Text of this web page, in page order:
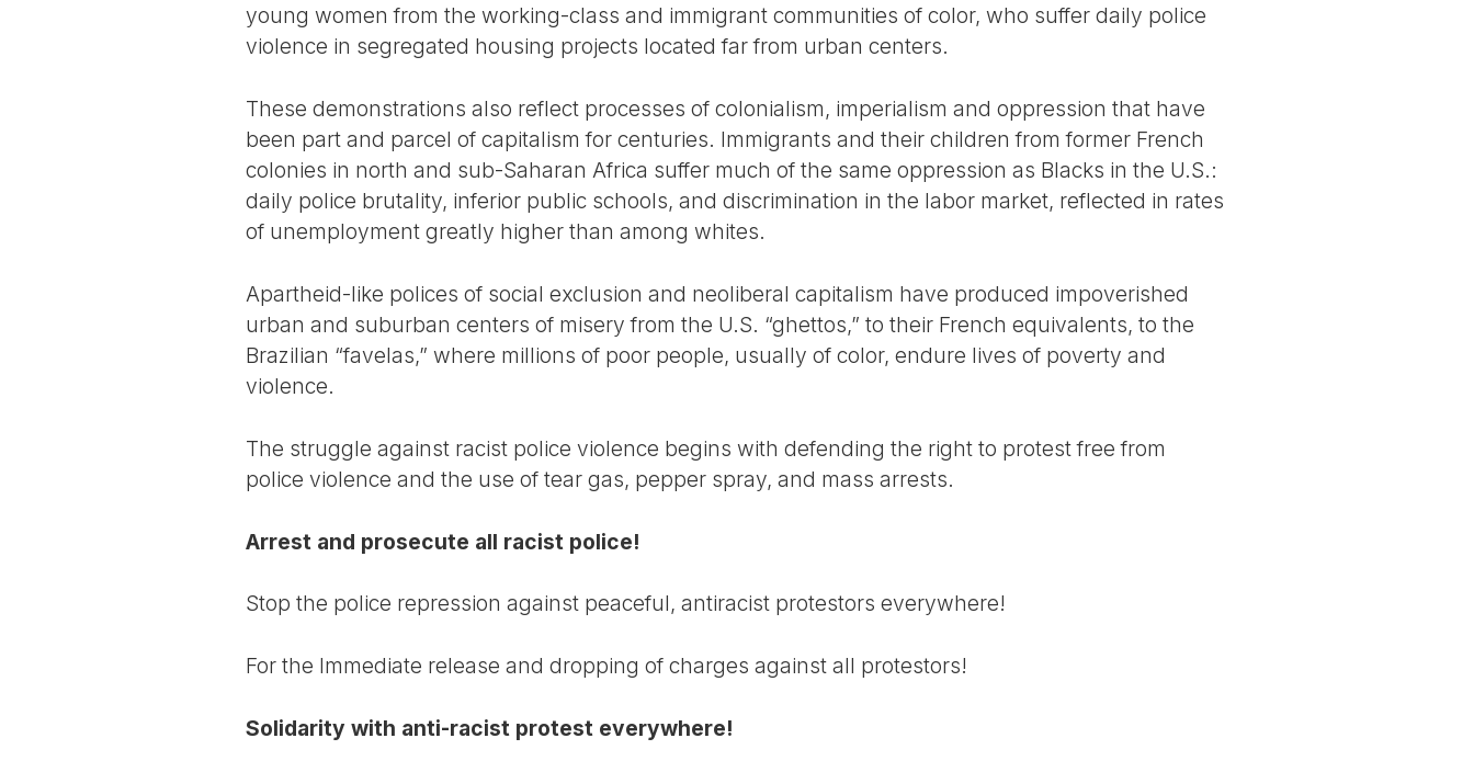
young women from the working-class and immigrant communities of color, who suffer daily police
violence in segregated housing projects located far from urban centers.
These demonstrations also reflect processes of colonialism, imperialism and oppression that have
been part and parcel of capitalism for centuries. Immigrants and their children from former French
colonies in north and sub-Saharan Africa suffer much of the same oppression as Blacks in the U.S.:
daily police brutality, inferior public schools, and discrimination in the labor market, reflected in rates
of unemployment greatly higher than among whites.
Apartheid-like polices of social exclusion and neoliberal capitalism have produced impoverished
urban and suburban centers of misery from the U.S. “ghettos,” to their French equivalents, to the
Brazilian “favelas,” where millions of poor people, usually of color, endure lives of poverty and
violence.
The struggle against racist police violence begins with defending the right to protest free from
police violence and the use of tear gas, pepper spray, and mass arrests.
Arrest and prosecute all racist police!
Stop the police repression against peaceful, antiracist protestors everywhere!
For the Immediate release and dropping of charges against all protestors!
Solidarity with anti-racist protest everywhere!